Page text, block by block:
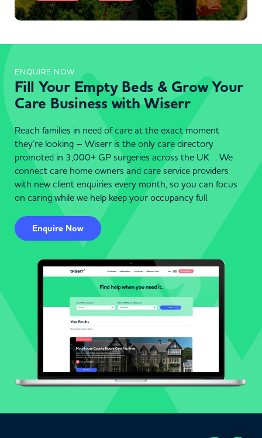
ENQUIRE NOW
Fill Your Empty Beds & Grow Your
Care Business with Wiserr
Reach families in need of care at the exact moment
they’re looking – Wiserr is the only care directory
promoted in 3,000+ GP surgeries across the UK . We
connect care home owners and care service providers
with new client enquiries every month, so you can focus
on caring while we help keep your occupancy full.
Enquire Now